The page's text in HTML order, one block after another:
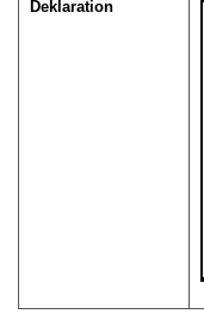
Deklaration